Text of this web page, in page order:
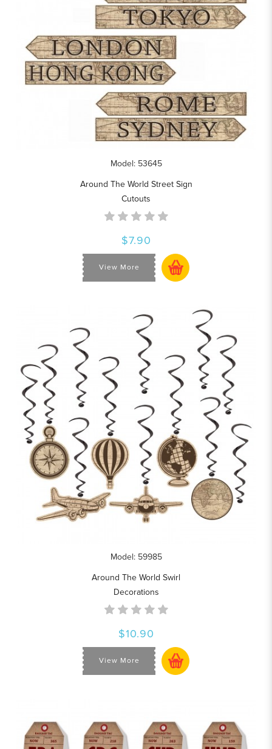
Model: 53645
Around The World Street Sign
Cutouts
$7.90
View More
Model: 59985
Around The World Swirl
Decorations
$10.90
View More